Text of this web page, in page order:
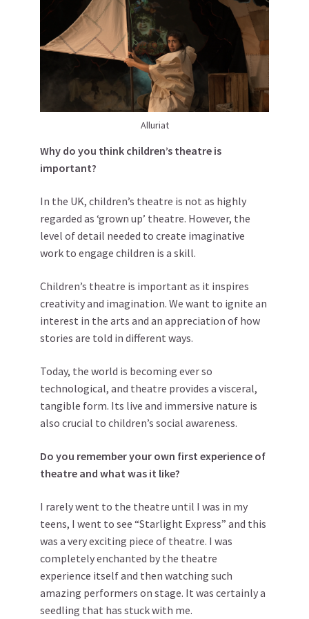
Alluriat
Why do you think children’s theatre is
important?
In the UK, children’s theatre is not as highly
regarded as ‘grown up’ theatre. However, the
level of detail needed to create imaginative
work to engage children is a skill.
Children’s theatre is important as it inspires
creativity and imagination. We want to ignite an
interest in the arts and an appreciation of how
stories are told in different ways.
Today, the world is becoming ever so
technological, and theatre provides a visceral,
tangible form. Its live and immersive nature is
also crucial to children’s social awareness.
Do you remember your own first experience of
theatre and what was it like?
I rarely went to the theatre until I was in my
teens, I went to see “Starlight Express” and this
was a very exciting piece of theatre. I was
completely enchanted by the theatre
experience itself and then watching such
amazing performers on stage. It was certainly a
seedling that has stuck with me.